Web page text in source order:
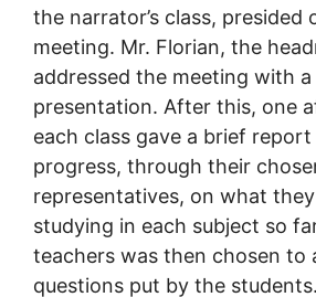
the narrator’s class, presided
meeting. Mr. Florian, the
addressed the meeting with
presentation. After this, one
each class gave a brief
progress, through their
representatives, on what
studying in each subject so
teachers was then chosen to
questions put by the students.